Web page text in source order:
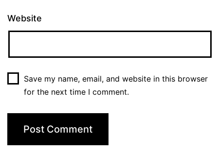
Website
Save my name, email, and website in this browser
for the next time I comment.